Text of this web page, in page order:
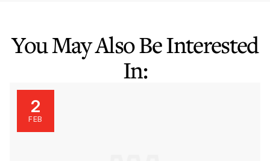
You May Also Be Interested
In:
2
FEB